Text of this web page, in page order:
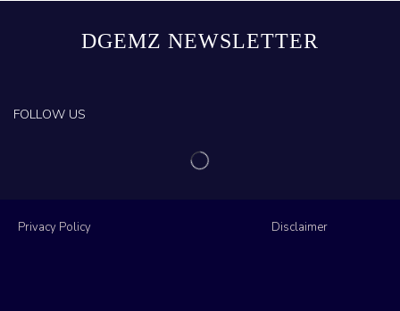
DGEMZ NEWSLETTER
FOLLOW US
Privacy Policy Disclaimer